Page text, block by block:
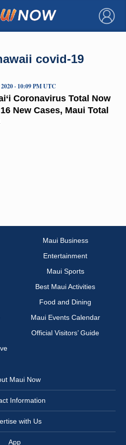
×
covid-19
Coronavirus Total Now
New Cases, Maui Total
· 10:09 PM UTC
Maui Business
Entertainment
Maui Sports
Best Maui Activities
Food and Dining
Maui Events Calendar
Official Visitors’ Guide
Maui Now
Information
with Us
App